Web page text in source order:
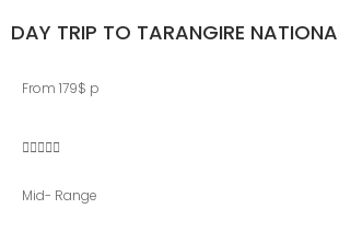
DAY TRIP TO TARANGIRE
From 179$ p

Mid- Range